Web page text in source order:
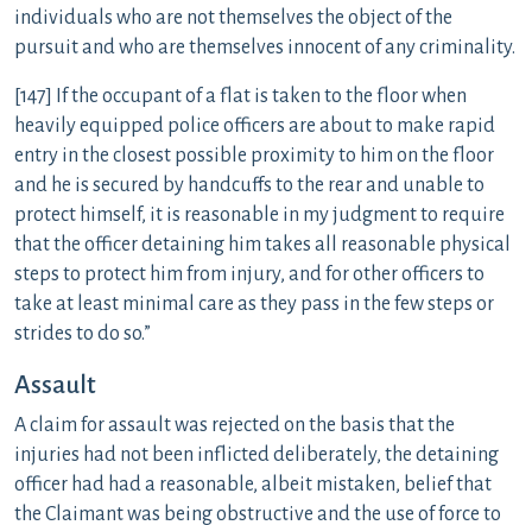
individuals who are not themselves the object of the
pursuit and who are themselves innocent of any criminality.
[147] If the occupant of a flat is taken to the floor when
heavily equipped police officers are about to make rapid
entry in the closest possible proximity to him on the floor
and he is secured by handcuffs to the rear and unable to
protect himself, it is reasonable in my judgment to require
that the officer detaining him takes all reasonable physical
steps to protect him from injury, and for other officers to
take at least minimal care as they pass in the few steps or
strides to do so.”
Assault
A claim for assault was rejected on the basis that the
injuries had not been inflicted deliberately, the detaining
officer had had a reasonable, albeit mistaken, belief that
the Claimant was being obstructive and the use of force to